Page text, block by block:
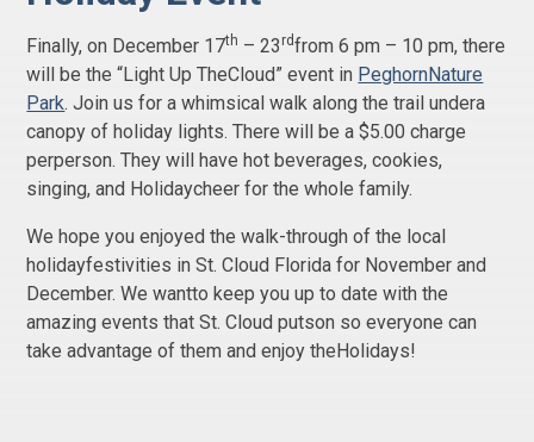
Finally, on December 17th – 23 rdfrom 6 pm – 10 pm, there
will be the “Light Up TheCloud” event in PeghornNature
Park. Join us for a whimsical walk along the trail undera
canopy of holiday lights. There will be a $5.00 charge
perperson. They will have hot beverages, cookies,
singing, and Holidaycheer for the whole family.
We hope you enjoyed the walk-through of the local
holidayfestivities in St. Cloud Florida for November and
December. We wantto keep you up to date with the
amazing events that St. Cloud putson so everyone can
take advantage of them and enjoy theHolidays!